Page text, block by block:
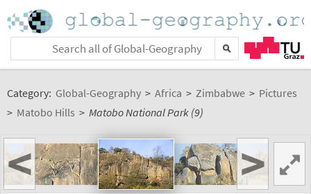
Category: Global-Geography > Africa > Zimbabwe > Pictures
> Matobo Hills > Matobo National Park (9)
< >